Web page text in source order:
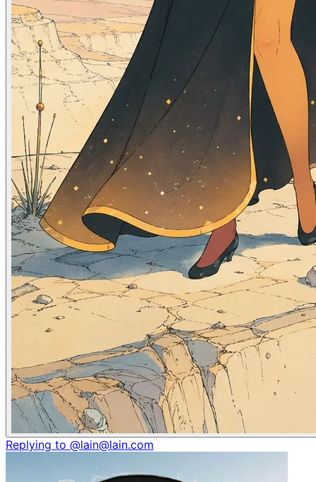
Replying to @lain@lain.com